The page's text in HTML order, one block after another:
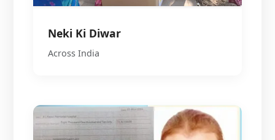
Neki Ki Diwar
Across India